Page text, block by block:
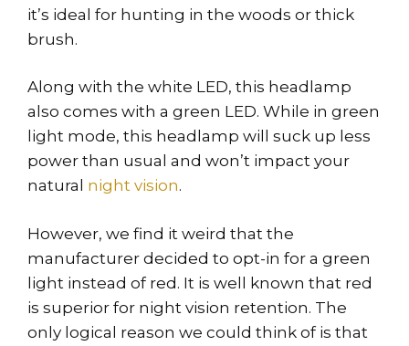
it’s ideal for hunting in the woods or thick
brush.
Along with the white LED, this headlamp
also comes with a green LED. While in green
light mode, this headlamp will suck up less
power than usual and won’t impact your
natural night vision.
However, we find it weird that the
manufacturer decided to opt-in for a green
light instead of red. It is well known that red
is superior for night vision retention. The
only logical reason we could think of is that